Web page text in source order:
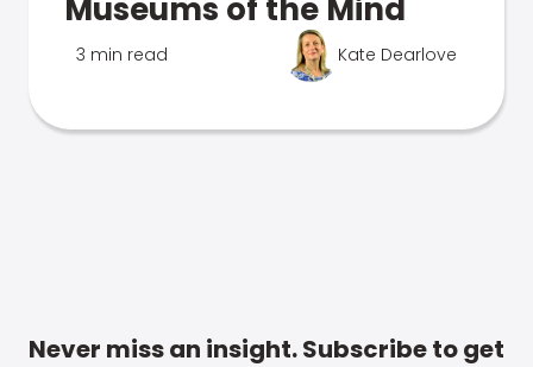
Museums of the Mind
3 min read Kate Dearlove
Never miss an insight. Subscribe to get